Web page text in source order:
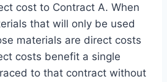
cost to Contract A. When
that will only be used
materials are direct costs
costs benefit a single
to that contract without